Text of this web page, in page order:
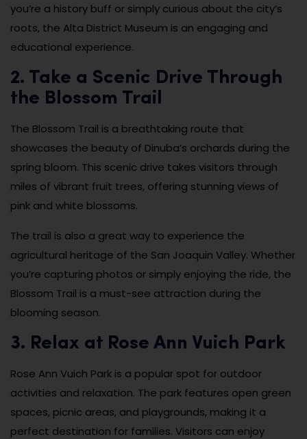
you’re a history buff or simply curious about the city’s
roots, the Alta District Museum is an engaging and
educational experience.
2. Take a Scenic Drive Through
the Blossom Trail
The Blossom Trail is a breathtaking route that
showcases the beauty of Dinuba’s orchards during the
spring bloom. This scenic drive takes visitors through
miles of vibrant fruit trees, offering stunning views of
pink and white blossoms.
The trail is also a great way to experience the
agricultural heritage of the San Joaquin Valley. Whether
you’re capturing photos or simply enjoying the ride, the
Blossom Trail is a must-see attraction during the
blooming season.
3. Relax at Rose Ann Vuich Park
Rose Ann Vuich Park is a popular spot for outdoor
activities and relaxation. The park features open green
spaces, picnic areas, and playgrounds, making it a
perfect destination for families. Visitors can enjoy